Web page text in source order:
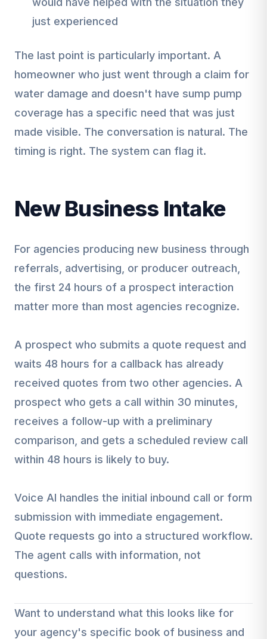
just experienced
The last point is particularly important. A
homeowner who just went through a claim for
water damage and doesn't have sump pump
coverage has a specific need that was just
made visible. The conversation is natural. The
timing is right. The system can flag it.
New Business Intake
For agencies producing new business through
referrals, advertising, or producer outreach,
the first 24 hours of a prospect interaction
matter more than most agencies recognize.
A prospect who submits a quote request and
waits 48 hours for a callback has already
received quotes from two other agencies. A
prospect who gets a call within 30 minutes,
receives a follow-up with a preliminary
comparison, and gets a scheduled review call
within 48 hours is likely to buy.
Voice AI handles the initial inbound call or form
submission with immediate engagement.
Quote requests go into a structured workflow.
The agent calls with information, not
questions.
Want to understand what this looks like for
your agency's specific book of business and